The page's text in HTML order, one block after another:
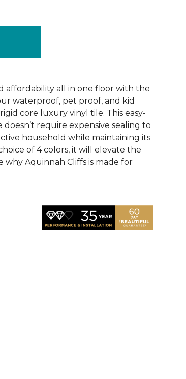
affordability all in one floor with the
waterproof, pet proof, and kid
core luxury vinyl tile. This easy-
require expensive sealing to
household while maintaining its
of 4 colors, it will elevate the
why Aquinnah Cliffs is made for